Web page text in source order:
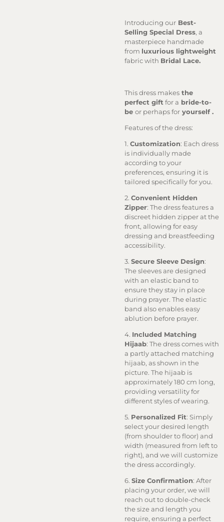
Introducing our Best-
Selling Special Dress, a
masterpiece handmade
from luxurious lightweight
fabric with Bridal Lace.
This dress makes the
perfect gift for a bride-to-
be or perhaps for yourself .
Features of the dress:
1. Customization: Each dress
is individually made
according to your
preferences, ensuring it is
tailored specifically for you.
2. Convenient Hidden
Zipper: The dress features a
discreet hidden zipper at the
front, allowing for easy
dressing and breastfeeding
accessibility.
3. Secure Sleeve Design:
The sleeves are designed
with an elastic band to
ensure they stay in place
during prayer. The elastic
band also enables easy
ablution before prayer.
4. Included Matching
Hijaab: The dress comes with
a partly attached matching
hijaab, as shown in the
picture. The hijaab is
approximately 180 cm long,
providing versatility for
different styles of wearing.
5. Personalized Fit: Simply
select your desired length
(from shoulder to floor) and
width (measured from left to
right), and we will customize
the dress accordingly.
6. Size Confirmation: After
placing your order, we will
reach out to double-check
the size and length you
require, ensuring a perfect